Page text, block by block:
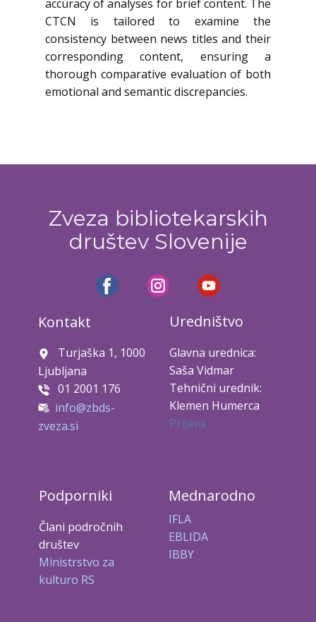
accuracy of analyses for brief content. The
CTCN is tailored to examine the
consistency between news titles and their
corresponding content, ensuring a
thorough comparative evaluation of both
emotional and semantic discrepancies.
Zveza bibliotekarskih
društev Slovenije
Kontakt
Turjaška 1, 1000
Ljubljana
01 2001 176
info@zbds-
zveza.si
Uredništvo
Glavna urednica:
Saša Vidmar
Tehnični urednik:
Klemen Humerca
Prijava
Podporniki
Člani področnih
društev
Ministrstvo za
kulturo RS
Mednarodno
IFLA
EBLIDA
IBBY